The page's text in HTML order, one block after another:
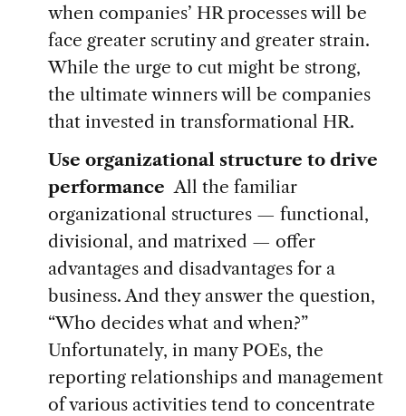
when companies’ HR processes will be
face greater scrutiny and greater strain.
While the urge to cut might be strong,
the ultimate winners will be companies
that invested in transformational HR.
Use organizational structure to drive
performance All the familiar
organizational structures — functional,
divisional, and matrixed — offer
advantages and disadvantages for a
business. And they answer the question,
“Who decides what and when?”
Unfortunately, in many POEs, the
reporting relationships and management
of various activities tend to concentrate